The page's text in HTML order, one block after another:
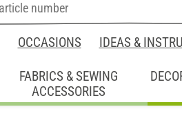
OCCASIONS IDEAS &
FABRICS & SEWING
ACCESSORIES